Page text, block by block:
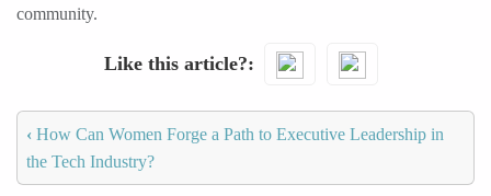
community.
Like this article?
‹ How Can Women Forge a Path to Executive Leadership in
the Tech Industry?